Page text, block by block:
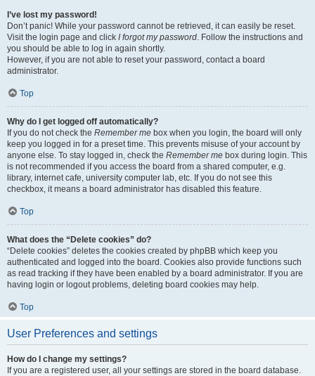
I’ve lost my password!
Don’t panic! While your password cannot be retrieved, it can easily be reset.
Visit the login page and click I forgot my password. Follow the instructions and
you should be able to log in again shortly.
However, if you are not able to reset your password, contact a board
administrator.
Top
Why do I get logged off automatically?
If you do not check the Remember me box when you login, the board will only
keep you logged in for a preset time. This prevents misuse of your account by
anyone else. To stay logged in, check the Remember me box during login. This
is not recommended if you access the board from a shared computer, e.g.
library, internet cafe, university computer lab, etc. If you do not see this
checkbox, it means a board administrator has disabled this feature.
Top
What does the “Delete cookies” do?
“Delete cookies” deletes the cookies created by phpBB which keep you
authenticated and logged into the board. Cookies also provide functions such
as read tracking if they have been enabled by a board administrator. If you are
having login or logout problems, deleting board cookies may help.
Top
User Preferences and settings
How do I change my settings?
If you are a registered user, all your settings are stored in the board database.